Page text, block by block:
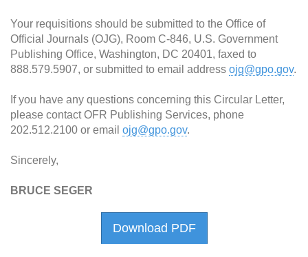
Your requisitions should be submitted to the Office of
Official Journals (OJG), Room C-846, U.S. Government
Publishing Office, Washington, DC 20401, faxed to
888.579.5907, or submitted to email address ojg@gpo.gov.
If you have any questions concerning this Circular Letter,
please contact OFR Publishing Services, phone
202.512.2100 or email ojg@gpo.gov.
Sincerely,
BRUCE SEGER
Download PDF